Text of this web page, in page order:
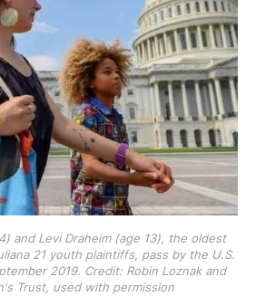
and Levi Draheim (age 13), the oldest
21 youth plaintiffs, pass by the U.S.
2019. Credit: Robin Loznak and
Trust, used with permission